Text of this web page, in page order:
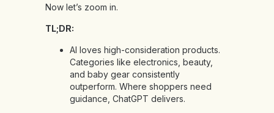
Now let’s zoom in.
TL;DR:
AI loves high-consideration products.
Categories like electronics, beauty,
and baby gear consistently
outperform. Where shoppers need
guidance, ChatGPT delivers.